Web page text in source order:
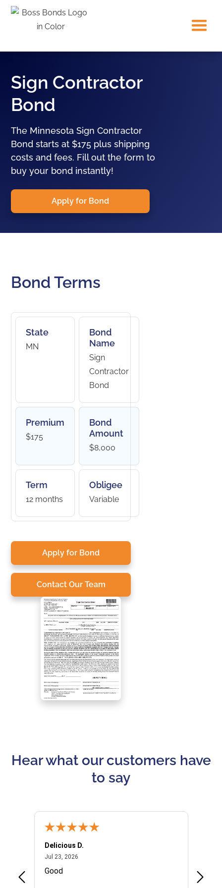
Sign Contractor
Bond
The Minnesota Sign Contractor
Bond starts at $175 plus shipping
costs and fees. Fill out the form to
buy your bond instantly!
Apply for Bond
Bond Terms
State
MN
Bond
Name
Sign
Contractor
Bond
Premium
$175
Bond
Amount
$8,000
Term
12 months
Obligee
Variable
Apply for Bond
Contact Our Team
Hear what our customers have
to say
Delicious D.
Jul 23, 2026July 23, 2026
Good
I